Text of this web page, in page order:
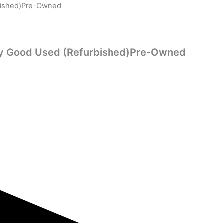
Owned
Good Used (Refurbished)Pre-Owned